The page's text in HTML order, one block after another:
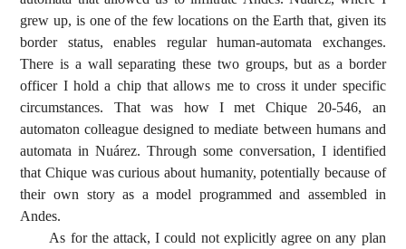
grew up, is one of the few locations on the Earth that, given its
border status, enables regular human-automata exchanges.
There is a wall separating these two groups, but as a border
officer I hold a chip that allows me to cross it under specific
circumstances. That was how I met Chique 20-546, an
automaton colleague designed to mediate between humans and
automata in Nuárez. Through some conversation, I identified
that Chique was curious about humanity, potentially because of
their own story as a model programmed and assembled in
Andes.
As for the attack, I could not explicitly agree on any plan